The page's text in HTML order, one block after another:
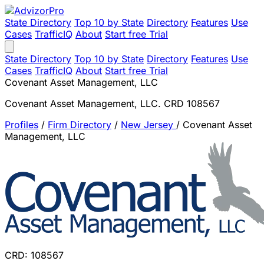
State Directory Top 10 by State Directory Features Use
Cases TrafficIQ About Start free Trial
State Directory Top 10 by State Directory Features Use
Cases TrafficIQ About Start free Trial
Covenant Asset Management, LLC
Covenant Asset Management, LLC. CRD 108567
Profiles / Firm Directory / New Jersey / Covenant Asset
Management, LLC
CRD: 108567